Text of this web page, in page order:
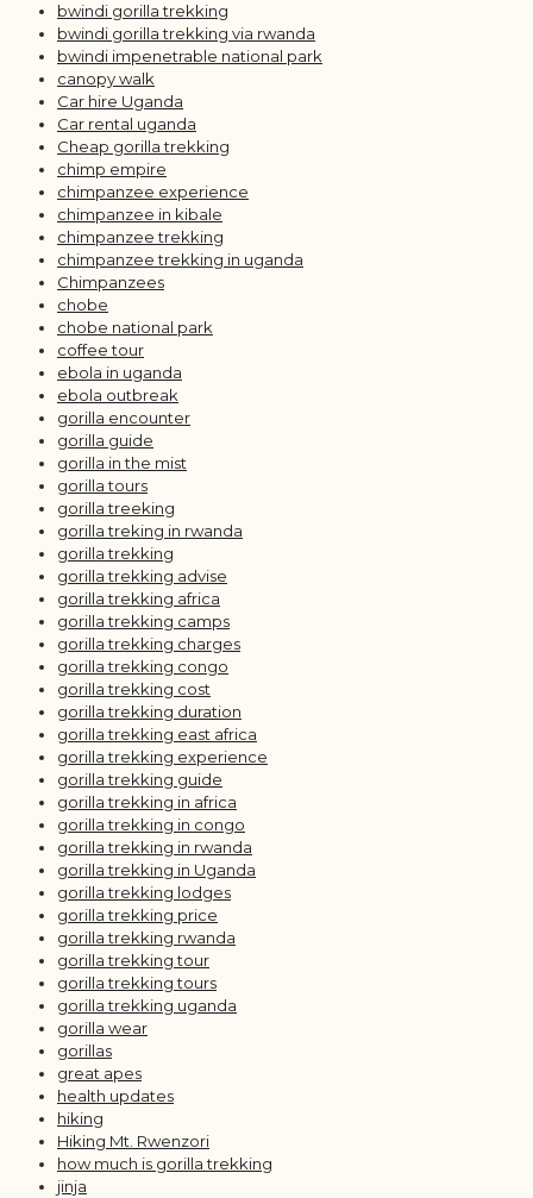
bwindi gorilla trekking
bwindi gorilla trekking via rwanda
bwindi impenetrable national park
canopy walk
Car hire Uganda
Car rental uganda
Cheap gorilla trekking
chimp empire
chimpanzee experience
chimpanzee in kibale
chimpanzee trekking
chimpanzee trekking in uganda
Chimpanzees
chobe
chobe national park
coffee tour
ebola in uganda
ebola outbreak
gorilla encounter
gorilla guide
gorilla in the mist
gorilla tours
gorilla treeking
gorilla treking in rwanda
gorilla trekking
gorilla trekking advise
gorilla trekking africa
gorilla trekking camps
gorilla trekking charges
gorilla trekking congo
gorilla trekking cost
gorilla trekking duration
gorilla trekking east africa
gorilla trekking experience
gorilla trekking guide
gorilla trekking in africa
gorilla trekking in congo
gorilla trekking in rwanda
gorilla trekking in Uganda
gorilla trekking lodges
gorilla trekking price
gorilla trekking rwanda
gorilla trekking tour
gorilla trekking tours
gorilla trekking uganda
gorilla wear
gorillas
great apes
health updates
hiking
Hiking Mt. Rwenzori
how much is gorilla trekking
jinja